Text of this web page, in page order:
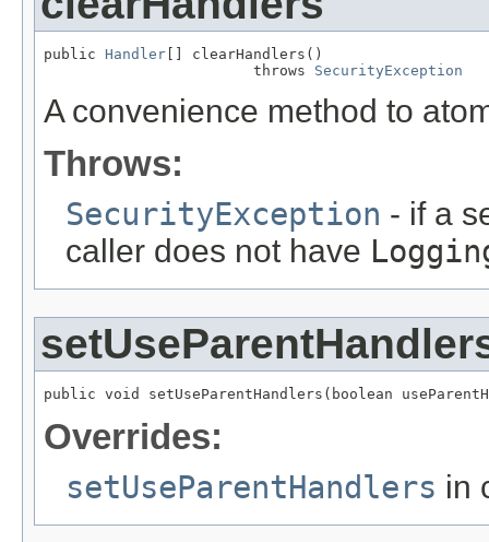
public Handler [] clearHandlers()
                        throws
SecurityException
A convenience method to
Throws:
SecurityException - if a
caller does not have
public void setUseParentHandlers(boolean
Overrides:
setUseParentHandlers in